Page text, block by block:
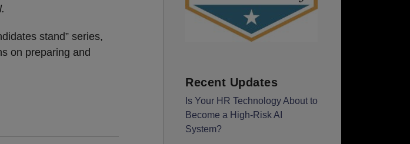
stand” series,
on preparing and
Recent Updates
Is Your HR Technology About to
Become a High-Risk AI
System?